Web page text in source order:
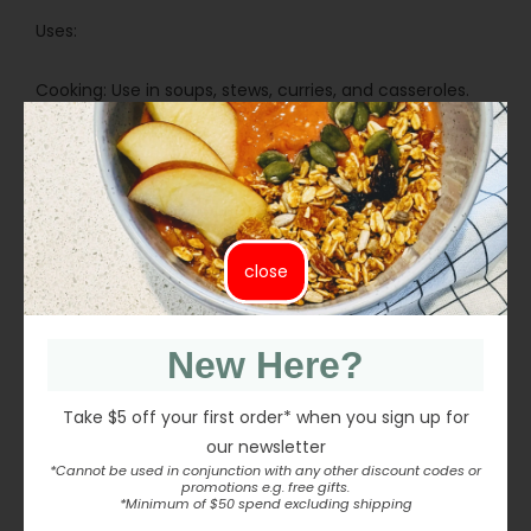
Uses:
Cooking: Use in soups, stews, curries, and casseroles.
Salads: Add to warm or cold salads for texture and
flavour.
Meat-Free Dishes: Suitable for lentil loaves, patties, and
savoury fillings.
Side Dishes: Use in grain bowls and vegetable-based
meals.
Batch Cooking: Ideal for meal preparation and bulk
INGREDIENTS
close
New Here?
Take $5 off your first order* when you sign up for
our newsletter
*Cannot be used in conjunction with any other discount codes or
promotions e.g. free gifts.
*Minimum of $50 spend excluding shipping